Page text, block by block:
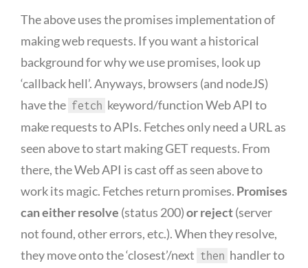
The above uses the promises implementation of
making web requests. If you want a historical
background for why we use promises, look up
‘callback hell’. Anyways, browsers (and nodeJS)
have the fetch keyword/function Web API to
make requests to APIs. Fetches only need a URL as
seen above to start making GET requests. From
there, the Web API is cast off as seen above to
work its magic. Fetches return promises. Promises
can either resolve (status 200)or reject(server
not found, other errors, etc.). When they resolve,
they move onto the ‘closest’/next then handler to